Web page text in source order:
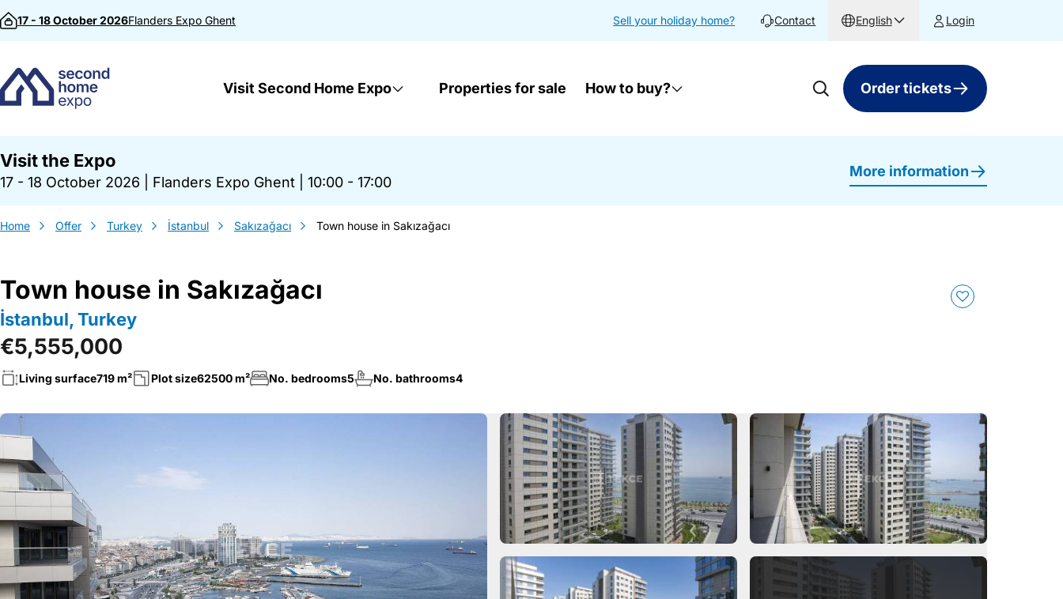
Skip to content
17 - 18 October 2026Flanders Expo Ghent Sell your holiday home? Contact English Login
Visit Second Home Expo Properties for sale How to buy? Order tickets
Visit the Expo
17 - 18 October 2026 Flanders Expo Ghent 10:00 - 17:00
More information
Home Offer Turkey İstanbul Sakızağacı Town house in Sakızağacı
Town house in Sakızağacı
İstanbul, Turkey
€5,555,000
Living surface719 m² Plot size62500 m² No. bedrooms5 No. bathrooms4